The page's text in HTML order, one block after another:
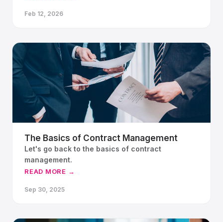
Feb 12, 2026
The Basics of Contract Management
Let's go back to the basics of contract
management.
READ MORE →
Sep 30, 2025